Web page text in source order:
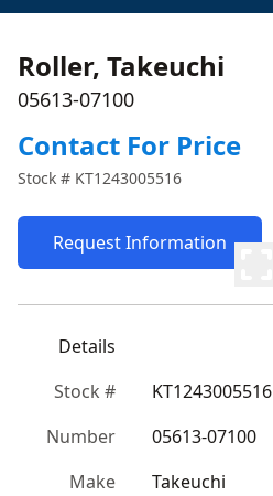
Roller, Takeuchi
05613-07100
Contact For Price
Stock # KT1243005516
Request Information
Details
Stock #
KT1243005516
Number
05613-07100
Make
Takeuchi